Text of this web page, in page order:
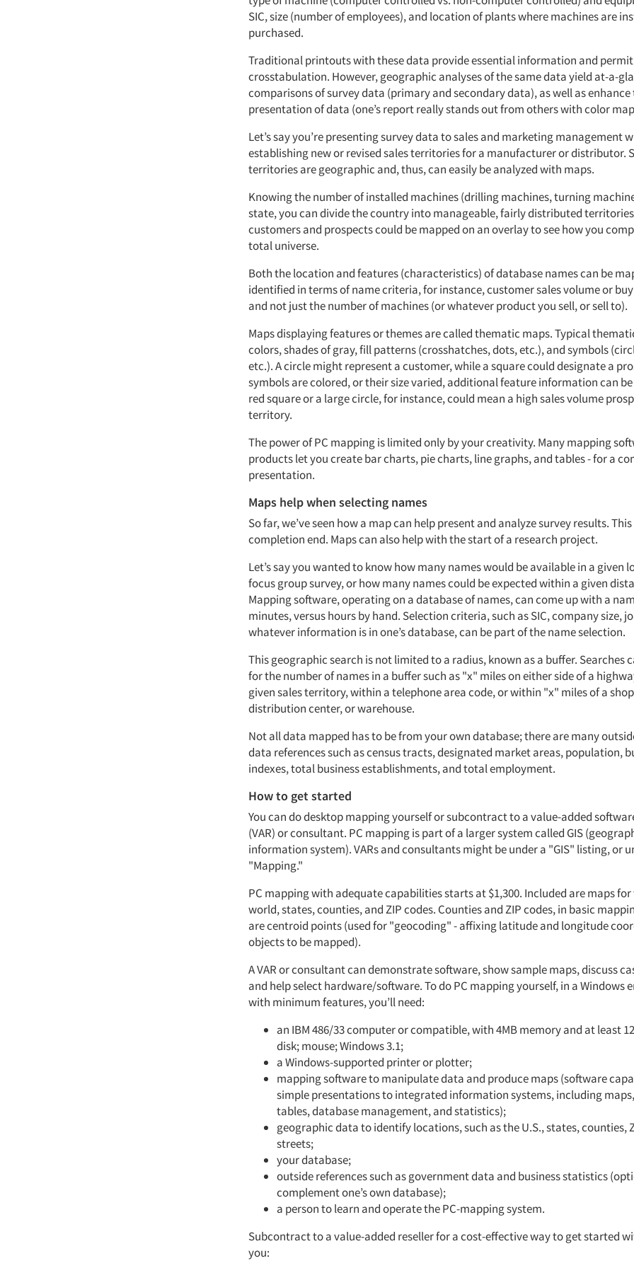
SIC, size (number of employees), and location of plants where machines are
purchased.
Traditional printouts with these data provide essential information and
crosstabulation. However, geographic analyses of the same data yield at-a-
comparisons of survey data (primary and secondary data), as well as enhance
presentation of data (one’s report really stands out from others with color
Let’s say you’re presenting survey data to sales and marketing management
establishing new or revised sales territories for a manufacturer or distributor.
territories are geographic and, thus, can easily be analyzed with maps.
Knowing the number of installed machines (drilling machines, turning
state, you can divide the country into manageable, fairly distributed
customers and prospects could be mapped on an overlay to see how you
total universe.
Both the location and features (characteristics) of database names can be
identified in terms of name criteria, for instance, customer sales volume or
and not just the number of machines (or whatever product you sell, or sell to).
Maps displaying features or themes are called thematic maps. Typical
colors, shades of gray, fill patterns (crosshatches, dots, etc.), and symbols
etc.). A circle might represent a customer, while a square could designate a
symbols are colored, or their size varied, additional feature information can be
red square or a large circle, for instance, could mean a high sales volume
territory.
The power of PC mapping is limited only by your creativity. Many mapping
products let you create bar charts, pie charts, line graphs, and tables - for a
presentation.
Maps help when selecting names
So far, we’ve seen how a map can help present and analyze survey results.
completion end. Maps can also help with the start of a research project.
Let’s say you wanted to know how many names would be available in a given
focus group survey, or how many names could be expected within a given
Mapping software, operating on a database of names, can come up with a
minutes, versus hours by hand. Selection criteria, such as SIC, company size,
whatever information is in one’s database, can be part of the name selection.
This geographic search is not limited to a radius, known as a buffer. Searches
for the number of names in a buffer such as "x" miles on either side of a
given sales territory, within a telephone area code, or within "x" miles of a
distribution center, or warehouse.
Not all data mapped has to be from your own database; there are many
data references such as census tracts, designated market areas, population,
indexes, total business establishments, and total employment.
How to get started
You can do desktop mapping yourself or subcontract to a value-added
(VAR) or consultant. PC mapping is part of a larger system called GIS
information system). VARs and consultants might be under a "GIS" listing, or
"Mapping."
PC mapping with adequate capabilities starts at $1,300. Included are maps for
world, states, counties, and ZIP codes. Counties and ZIP codes, in basic
are centroid points (used for "geocoding" - affixing latitude and longitude
objects to be mapped).
A VAR or consultant can demonstrate software, show sample maps, discuss
and help select hardware/software. To do PC mapping yourself, in a Windows
with minimum features, you’ll need:
an IBM 486/33 computer or compatible, with 4MB memory and at least
disk; mouse; Windows 3.1;
a Windows-supported printer or plotter;
mapping software to manipulate data and produce maps (software
simple presentations to integrated information systems, including
tables, database management, and statistics);
geographic data to identify locations, such as the U.S., states, counties,
streets;
your database;
outside references such as government data and business statistics
complement one’s own database);
a person to learn and operate the PC-mapping system.
Subcontract to a value-added reseller for a cost-effective way to get started
you: